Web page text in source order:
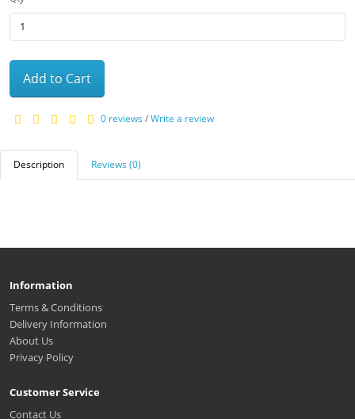
Add to Cart
0 reviews/Write a review
Description Reviews (0)
Information
Terms & Conditions
Delivery Information
About Us
Privacy Policy
Customer Service
Contact Us